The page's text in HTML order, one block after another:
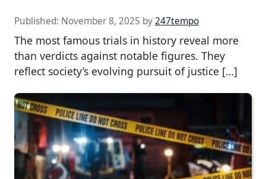
Published: November 8, 2025 by247tempo
The most famous trials in history reveal more
than verdicts against notable figures. They
reflect society’s evolving pursuit of justice […]